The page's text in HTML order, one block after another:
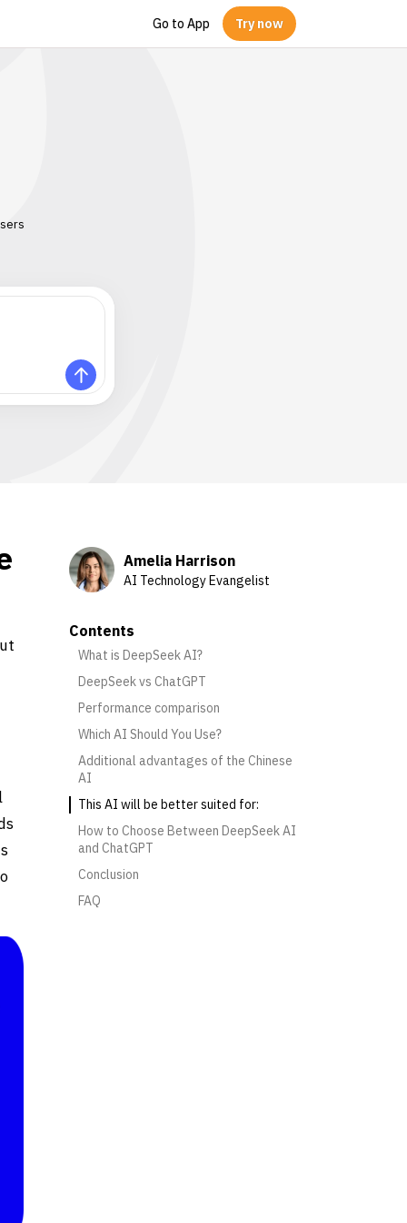
Go to App Try now
Amelia Harrison
AI Technology Evangelist
Contents
What is DeepSeek AI?
DeepSeek vs ChatGPT
Performance comparison
Which AI Should You Use?
Additional advantages of the Chinese
AI
This AI will be better suited for:
How to Choose Between DeepSeek AI
and ChatGPT
Conclusion
FAQ